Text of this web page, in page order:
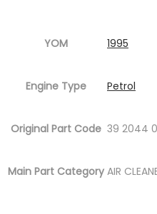
YOM 1995
Engine Type Petrol
Original Part Code 39 2044
Main Part Category AIR